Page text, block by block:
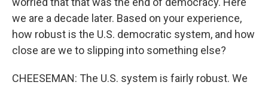
we are a decade later. Based on your experience,
how robust is the U.S. democratic system, and how
close are we to slipping into something else?
CHEESEMAN: The U.S. system is fairly robust. We